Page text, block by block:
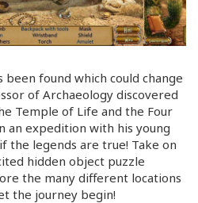
found which could change
of Archaeology discovered
Temple of Life and the Four
an expedition with his young
the legends are true! Take on
hidden object puzzle
the many different locations
the journey begin!